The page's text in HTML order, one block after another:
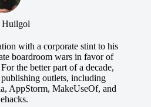
Huilgol
with a corporate stint to his
boardroom wars in favor of
the better part of a decade,
outlets, including
AppStorm, MakeUseOf, and